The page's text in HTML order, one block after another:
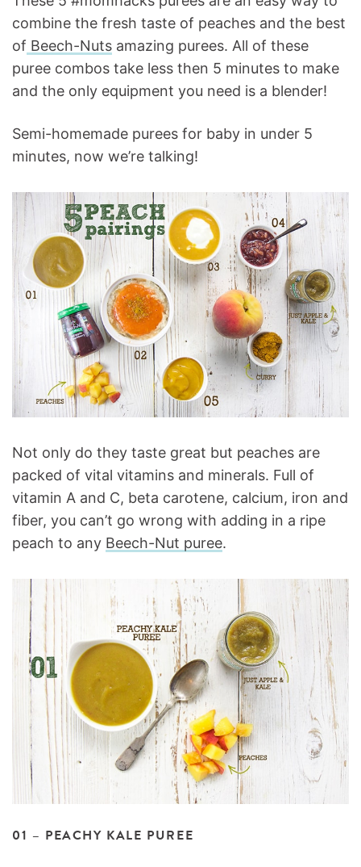
combine the fresh taste of peaches and the best
of Beech-Nuts amazing purees. All of these
puree combos take less then 5 minutes to make
and the only equipment you need is a blender!
Semi-homemade purees for baby in under 5
minutes, now we’re talking!
Not only do they taste great but peaches are
packed of vital vitamins and minerals. Full of
vitamin A and C, beta carotene, calcium, iron and
fiber, you can’t go wrong with adding in a ripe
peach to any Beech-Nut puree.
01 – PEACHY KALE PUREE